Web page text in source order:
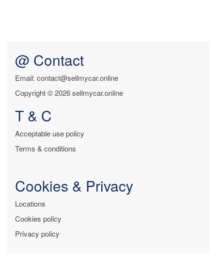
@ Contact
Email: contact@sellmycar.online
Copyright © 2026 sellmycar.online
T & C
Acceptable use policy
Terms & conditions
Cookies & Privacy
Locations
Cookies policy
Privacy policy